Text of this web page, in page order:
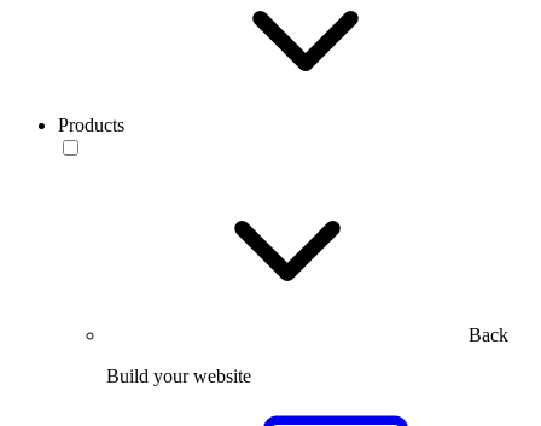
Products
Back
Build your website